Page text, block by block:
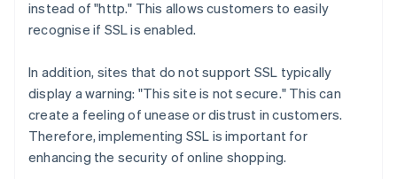
instead of "http." This allows customers to easily
recognise if SSL is enabled.
In addition, sites that do not support SSL typically
display a warning: "This site is not secure." This can
create a feeling of unease or distrust in customers.
Therefore, implementing SSL is important for
enhancing the security of online shopping.